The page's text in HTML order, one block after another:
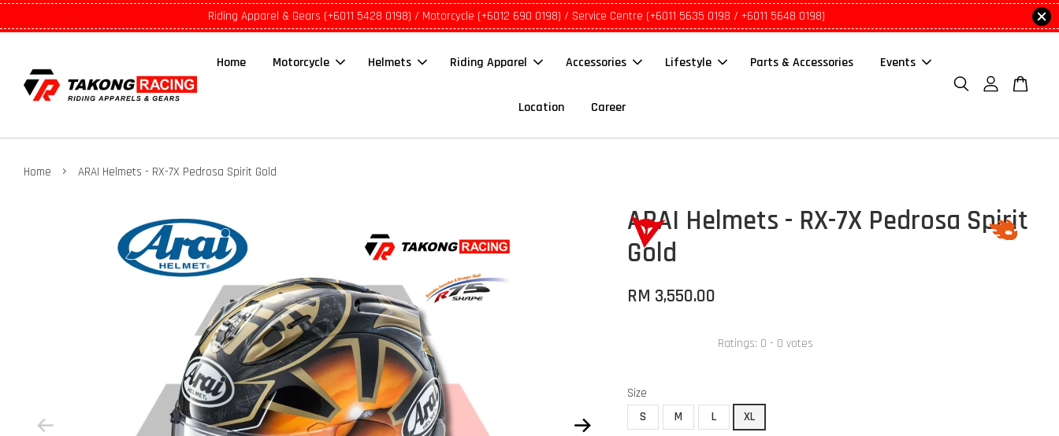
Riding Apparel & Gears (+6011 5428 0198) / Motorcycle (+6012 690 0198) / Service Centre (+6011 5635 0198 / +6011 5648 0198)
Home Motorcycle Helmets Riding Apparel Accessories Lifestyle Parts & Accessories Events
Location Career
Home › ARAI Helmets - RX-7X Pedrosa Spirit Gold
ARAI Helmets - RX-7X Pedrosa Spirit
Gold
RM 3,550.00
Ratings: 0 - 0 votes
Size
S
M L XL